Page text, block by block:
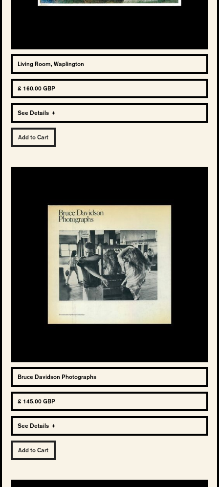
Living Room, Waplington
£ 160.00 GBP
See Details +
Bruce Davidson Photographs
£ 145.00 GBP
See Details +